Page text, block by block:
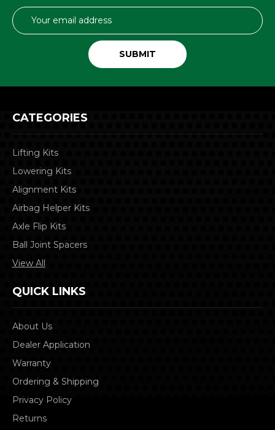
Email
Address
CATEGORIES
Lifting Kits
Lowering Kits
Alignment Kits
Airbag Helper Kits
Axle Flip Kits
Ball Joint Spacers
View All
QUICK LINKS
About Us
Dealer Application
Warranty
Ordering & Shipping
Privacy Policy
Returns